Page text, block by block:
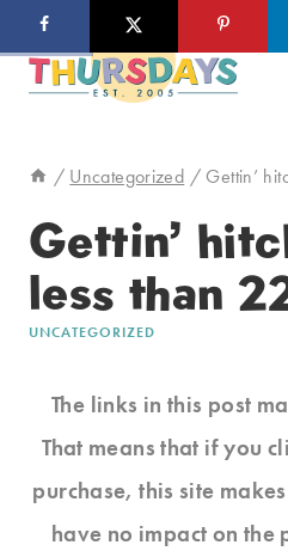
to
/ Uncategorized / Gettin’
Gettin’
less than
UNCATEGORIZED
The links in this post
That means that if you
purchase, this site
have no impact on the